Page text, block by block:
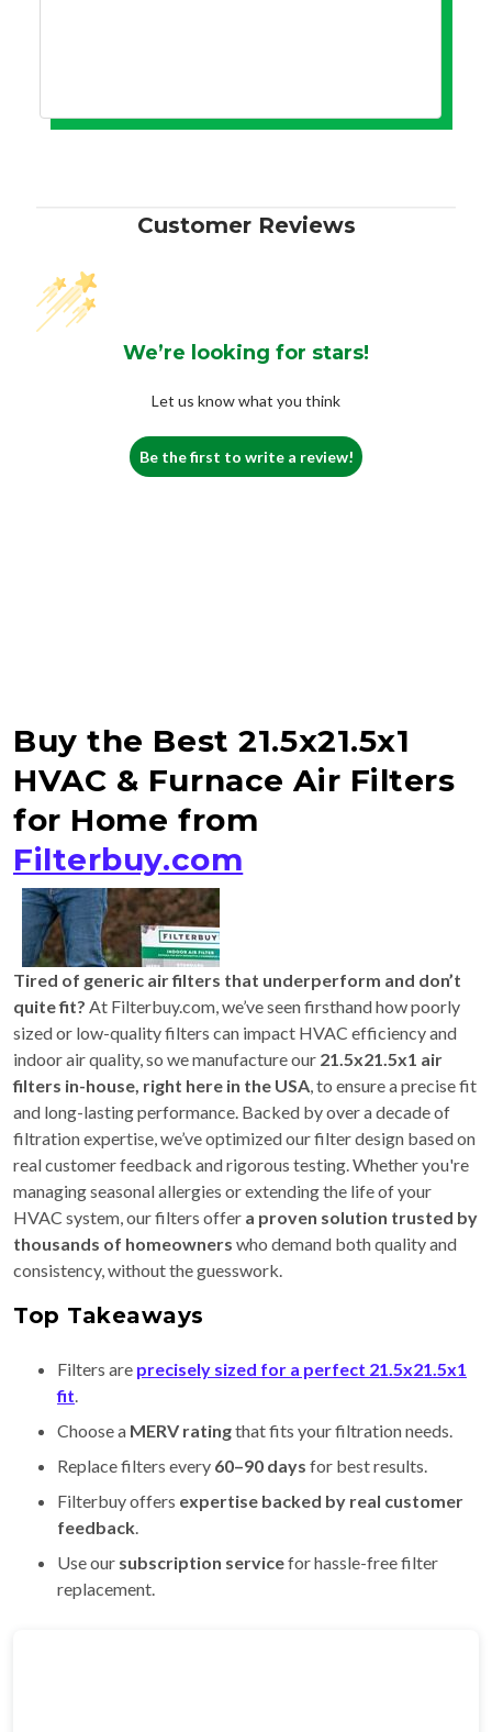
Customer Reviews
We’re looking for stars!
Let us know what you think
Be the first to write a review!
Buy the Best 21.5x21.5x1
HVAC & Furnace Air Filters
for Home from
Filterbuy.com
Tired of generic air filters that underperform and don’t
quite fit? At Filterbuy.com, we’ve seen firsthand how poorly
sized or low-quality filters can impact HVAC efficiency and
indoor air quality, so we manufacture our 21.5x21.5x1 air
filters in-house, right here in the USA , to ensure a precise fit
and long-lasting performance. Backed by over a decade of
filtration expertise, we’ve optimized our filter design based on
real customer feedback and rigorous testing. Whether you're
managing seasonal allergies or extending the life of your
HVAC system, our filters offer a proven solution trusted by
thousands of homeowners who demand both quality and
consistency, without the guesswork.
Top Takeaways
Filters are precisely sized for a perfect 21.5x21.5x1
fit
Choose a MERV ratingthat fits your filtration needs.
Replace filters every 60–90 days for best results.
Filterbuy offers expertise backed by real customer
feedback
Use our subscription servicefor hassle-free filter
replacement.